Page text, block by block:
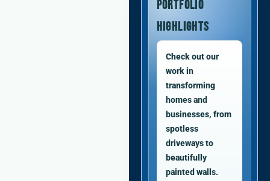
Portfolio
Highlights
Check out our
work in
transforming
homes and
businesses, from
spotless
driveways to
beautifully
painted walls.